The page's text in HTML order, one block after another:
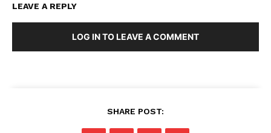
LEAVE A REPLY
LOG IN TO LEAVE A COMMENT
SHARE POST: